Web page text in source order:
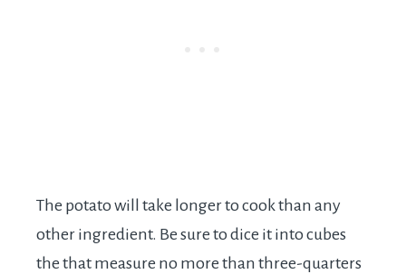
The potato will take longer to cook than any
other ingredient. Be sure to dice it into cubes
the that measure no more than three-quarters